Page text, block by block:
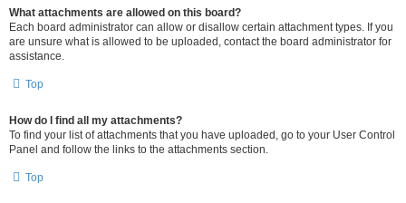
What attachments are allowed on this board?
Each board administrator can allow or disallow certain attachment types. If you
are unsure what is allowed to be uploaded, contact the board administrator for
assistance.
Top
How do I find all my attachments?
To find your list of attachments that you have uploaded, go to your User Control
Panel and follow the links to the attachments section.
Top